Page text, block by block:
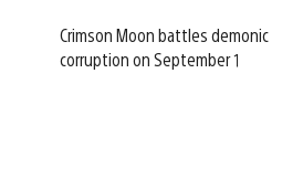
Crimson Moon battles demonic
corruption on September 1